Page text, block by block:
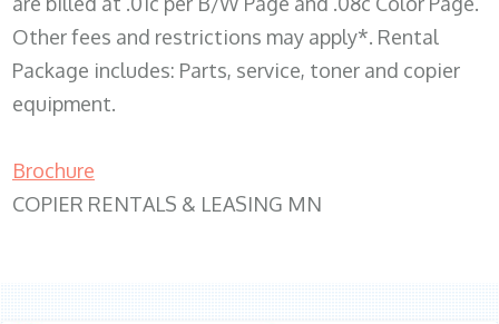
Other fees and restrictions may apply*. Rental
Package includes: Parts, service, toner and copier
equipment.
Brochure
COPIER RENTALS & LEASING MN